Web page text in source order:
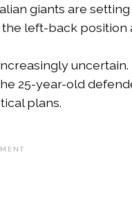
giants are
the left-back position
25-year-old
plans.